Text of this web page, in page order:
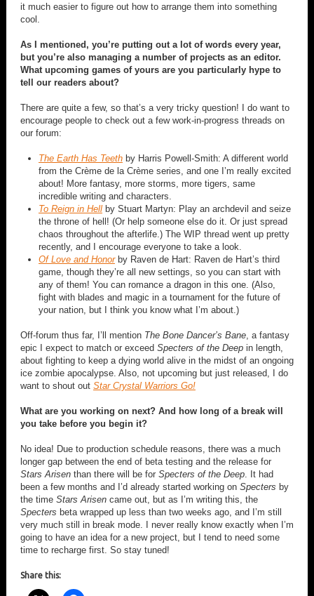
it much easier to figure out how to arrange them into something
cool.
As I mentioned, you’re putting out a lot of words every year,
but you’re also managing a number of projects as an editor.
What upcoming games of yours are you particularly hype to
tell our readers about?
There are quite a few, so that’s a very tricky question! I do want to
encourage people to check out a few work-in-progress threads on
our forum:
The Earth Has Teethby Harris Powell-Smith: A different world
from the Crème de la Crème series, and one I’m really excited
about! More fantasy, more storms, more tigers, same
incredible writing and characters.
To Reign in Hellby Stuart Martyn: Play an archdevil and seize
the throne of hell! (Or help someone else do it. Or just spread
chaos throughout the afterlife.) The WIP thread went up pretty
recently, and I encourage everyone to take a look.
Of Love and Honorby Raven de Hart: Raven de Hart’s third
game, though they’re all new settings, so you can start with
any of them! You can romance a dragon in this one. (Also,
fight with blades and magic in a tournament for the future of
your nation, but I think you know what I’m about.)
Off-forum thus far, I’ll mentionThe Bone Dancer’s Bane, a fantasy
epic I expect to match or exceed Specters of the Deepin length,
about fighting to keep a dying world alive in the midst of an ongoing
ice zombie apocalypse. Also, not upcoming but just released, I do
want to shout out Star Crystal Warriors Go!
What are you working on next? And how long of a break will
you take before you begin it?
No idea! Due to production schedule reasons, there was a much
longer gap between the end of beta testing and the release for
Stars Arisenthan there will be for Specters of the Deep. It had
been a few months and I’d already started working on Specters by
the time Stars Arisencame out, but as I’m writing this, the
Specters beta wrapped up less than two weeks ago, and I’m still
very much still in break mode. I never really know exactly when I’m
going to have an idea for a new project, but I tend to need some
time to recharge first. So stay tuned!
Share this: